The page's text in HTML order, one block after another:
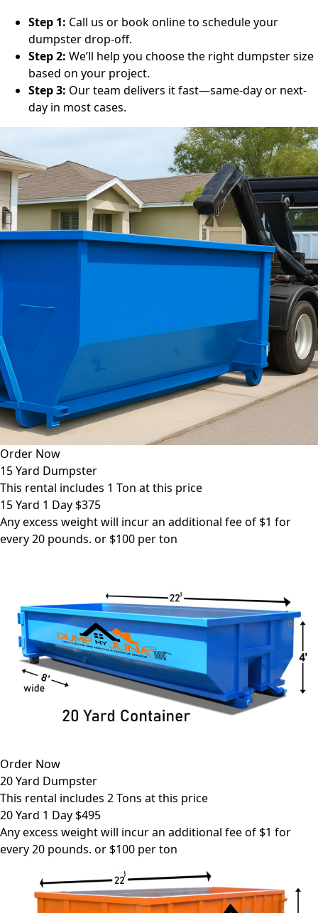
Step 1: Call us or book online to schedule your
dumpster drop-off.
Step 2: We’ll help you choose the right dumpster size
based on your project.
Step 3: Our team delivers it fast—same-day or next-
day in most cases.
Order Now
15 Yard Dumpster
This rental includes 1 Ton at this price
15 Yard 1 Day $375
Any excess weight will incur an additional fee of $1 for
every 20 pounds. or $100 per ton
Order Now
20 Yard Dumpster
This rental includes 2 Tons at this price
20 Yard 1 Day $495
Any excess weight will incur an additional fee of $1 for
every 20 pounds. or $100 per ton